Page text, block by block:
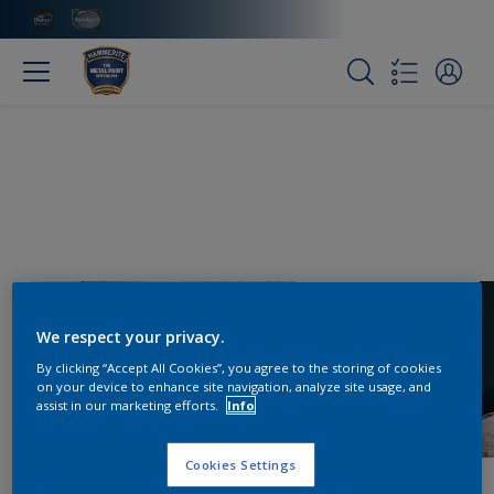
We respect your privacy.
By clicking “Accept All Cookies”, you agree to the storing of cookies
on your device to enhance site navigation, analyze site usage, and
assist in our marketing efforts.
Info
Cookies Settings